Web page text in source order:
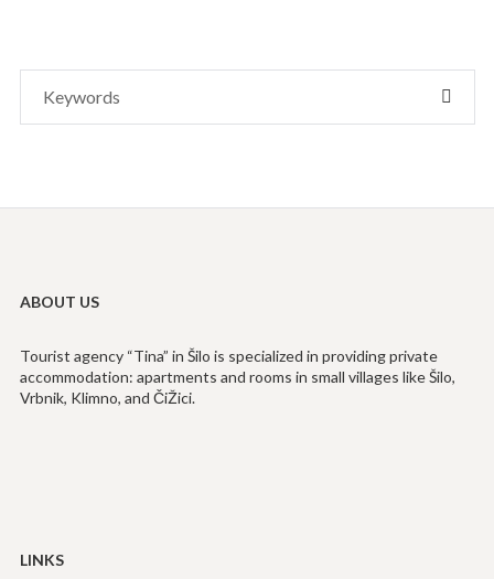
ABOUT US
Tourist agency “Tina” in Šilo is specialized in providing private
accommodation: apartments and rooms in small villages like Šilo,
Vrbnik, Klimno, and ČiŽici.
LINKS